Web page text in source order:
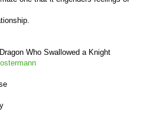
Who Swallowed a Knight